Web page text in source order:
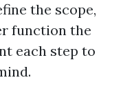
the scope,
function the
each step to